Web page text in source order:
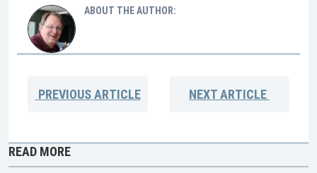
ABOUT THE AUTHOR:
PREVIOUSARTICLE NEXTARTICLE
READ MORE